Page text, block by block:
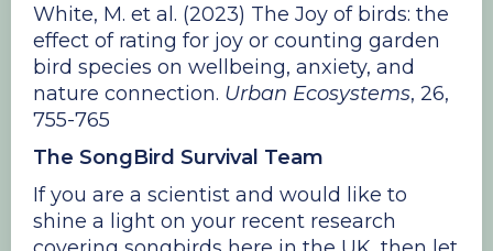
White, M. et al. (2023) The Joy of birds: the
effect of rating for joy or counting garden
bird species on wellbeing, anxiety, and
nature connection. Urban Ecosystems, 26,
755-765
The SongBird Survival Team
If you are a scientist and would like to
shine a light on your recent research